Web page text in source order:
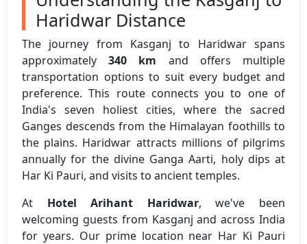
Haridwar Distance
The journey from Kasganj to Haridwar spans
approximately340 km and offers multiple
transportation options to suit every budget and
preference. This route connects you to one of
India's seven holiest cities, where the sacred
Ganges descends from the Himalayan foothills to
the plains. Haridwar attracts millions of pilgrims
annually for the divine Ganga Aarti, holy dips at
Har Ki Pauri, and visits to ancient temples.
At Hotel Arihant Haridwar, we've been
welcoming guests from Kasganj and across India
for years. Our prime location near Har Ki Pauri